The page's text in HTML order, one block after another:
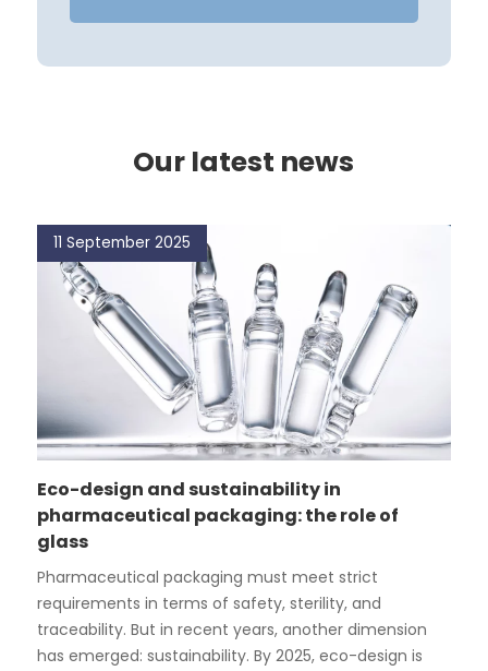
Our latest news
Eco-design and sustainability in
pharmaceutical packaging: the role of
glass
Pharmaceutical packaging must meet strict
requirements in terms of safety, sterility, and
traceability. But in recent years, another dimension
has emerged: sustainability. By 2025, eco-design is
11 September 2025